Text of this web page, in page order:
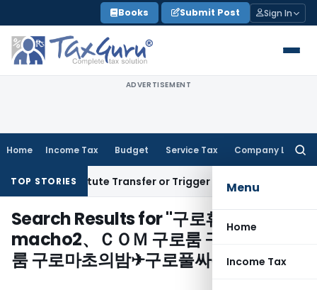
to
content
Books Submit Post Sign In
ADVERTISEMENT
Home Income Tax Budget Service Tax Company Law
Menu
Home
Income Tax
TOP STORIES
Constitute Transfer or Trigger Capital Gains: ITAT
Search Results for "구로휴게텔ㄳ
macho2、ＣＯＭ 구로룸 구로룸✆구로
룸 구로마초의밤✈구로풀싸롱"